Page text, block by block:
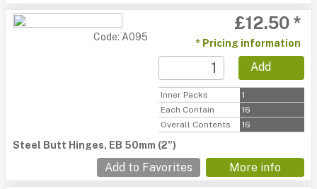
Code: A095
£12.50 *
* Pricing information
Add
Inner Packs
1
Each Contain
16
Overall Contents
16
Steel Butt Hinges, EB 50mm (2")
Add to Favorites More info